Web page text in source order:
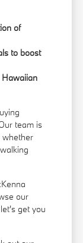
of
to boost
team is
whether
our
get you